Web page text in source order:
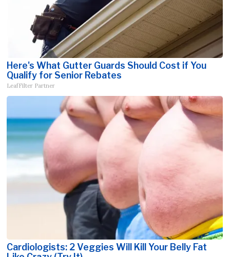
Here's What Gutter Guards Should Cost if You
Qualify for Senior Rebates
LeafFilter Partner
Cardiologists: 2 Veggies Will Kill Your Belly Fat